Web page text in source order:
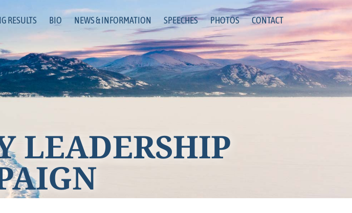
RESULTS BIO NEWS & INFORMATION SPEECHES PHOTOS CONTACT
LEADERSHIP